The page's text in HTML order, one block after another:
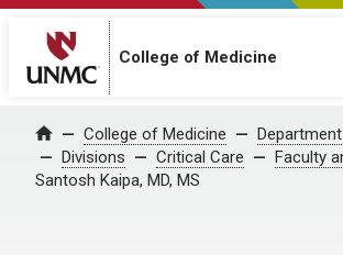
College of Medicine
Home College of Medicine
Divisions
Critical Care
Faculty
Santosh Kaipa, MD, MS